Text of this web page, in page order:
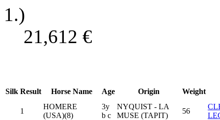
1.)
21,612 €
Silk Result Horse Name Age Origin Weight
1
HOMERE
(USA)(8)
3y
b c
NYQUIST - LA
MUSE (TAPIT)
56